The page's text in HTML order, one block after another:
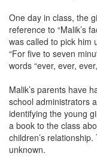
One day in class, the
reference to “Malik’s
was called to pick him
“For five to seven
words “ever, ever,
Malik’s parents have
school administrators
identifying the young
a book to the class
children’s
unknown.